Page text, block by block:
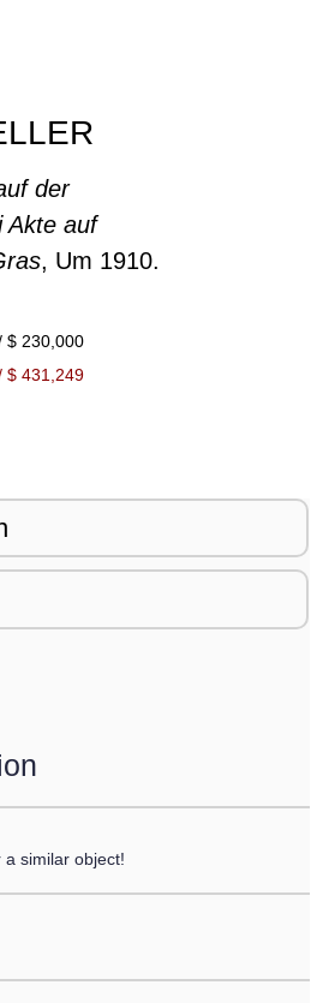
der
Akte auf
, Um 1910.
$ 230,000
$ 431,249
similar object!